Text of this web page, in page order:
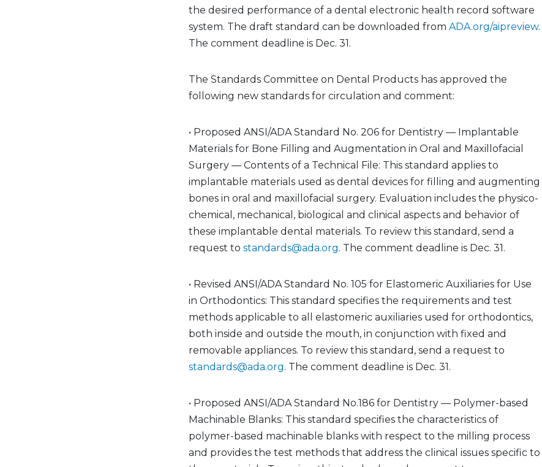
the desired performance of a dental electronic health record software
system. The draft standard can be downloaded from ADA.org/aipreview.
The comment deadline is Dec. 31.
The Standards Committee on Dental Products has approved the
following new standards for circulation and comment:
• Proposed ANSI/ADA Standard No. 206 for Dentistry — Implantable
Materials for Bone Filling and Augmentation in Oral and Maxillofacial
Surgery — Contents of a Technical File: This standard applies to
implantable materials used as dental devices for filling and augmenting
bones in oral and maxillofacial surgery. Evaluation includes the physico-
chemical, mechanical, biological and clinical aspects and behavior of
these implantable dental materials. To review this standard, send a
request to standards@ada.org. The comment deadline is Dec. 31.
• Revised ANSI/ADA Standard No. 105 for Elastomeric Auxiliaries for Use
in Orthodontics: This standard specifies the requirements and test
methods applicable to all elastomeric auxiliaries used for orthodontics,
both inside and outside the mouth, in conjunction with fixed and
removable appliances. To review this standard, send a request to
standards@ada.org. The comment deadline is Dec. 31.
• Proposed ANSI/ADA Standard No.186 for Dentistry — Polymer-based
Machinable Blanks: This standard specifies the characteristics of
polymer-based machinable blanks with respect to the milling process
and provides the test methods that address the clinical issues specific to